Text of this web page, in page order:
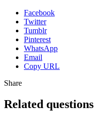
Facebook
Twitter
Tumblr
Pinterest
WhatsApp
Email
Copy URL
Share
Related questions